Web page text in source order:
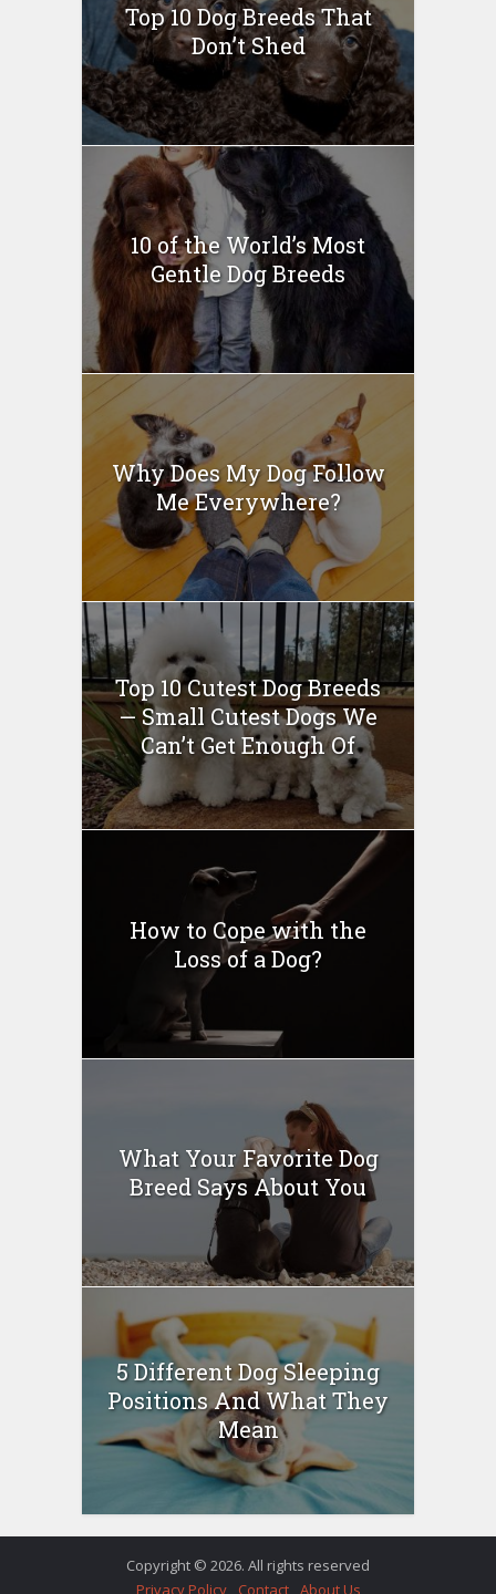
Top 10 Dog Breeds That
Don’t Shed
10 of the World’s Most
Gentle Dog Breeds
Why Does My Dog Follow
Me Everywhere?
Top 10 Cutest Dog Breeds
— Small Cutest Dogs We
Can’t Get Enough Of
How to Cope with the
Loss of a Dog?
What Your Favorite Dog
Breed Says About You
5 Different Dog Sleeping
Positions And What They
Mean
Copyright © 2026. All rights reserved
Privacy Policy
Contact About Us